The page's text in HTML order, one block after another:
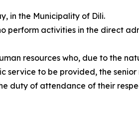
in the Municipality of Dili.
perform activities in the direct
resources who, due to the
to be provided, the
duty of attendance of their